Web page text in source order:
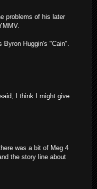
problems of his later
Byron Huggin's "Cain".
I think I might give
was a bit of Meg 4
the story line about